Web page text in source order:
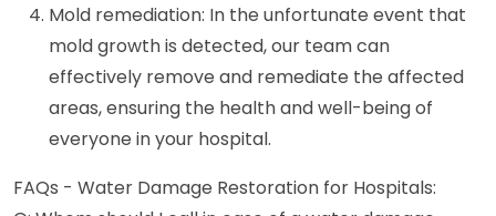
Mold remediation: In the unfortunate event that
mold growth is detected, our team can
effectively remove and remediate the affected
areas, ensuring the health and well-being of
everyone in your hospital.
FAQs - Water Damage Restoration for Hospitals: